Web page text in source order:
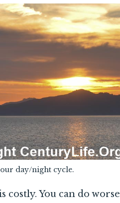
day/night cycle.
You can do worse